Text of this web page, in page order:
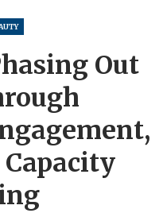
Out
Capacity